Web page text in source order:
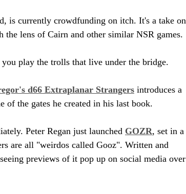
is currently crowdfunding on itch. It's a take on
the lens of Cairn and other similar NSR games.
play the trolls that live under the bridge.
d66 Extraplanar Strangers introduces a
of the gates he created in his last book.
Peter Regan just launched GOZR, set in a
are all "weirdos called Gooz". Written and
previews of it pop up on social media over